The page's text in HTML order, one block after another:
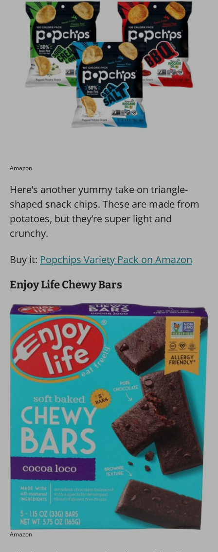
Amazon
Here’s another yummy take on triangle-
shaped snack chips. These are made from
potatoes, but they’re super light and
crunchy.
Buy it: Popchips Variety Pack on Amazon
Enjoy Life Chewy Bars
Amazon